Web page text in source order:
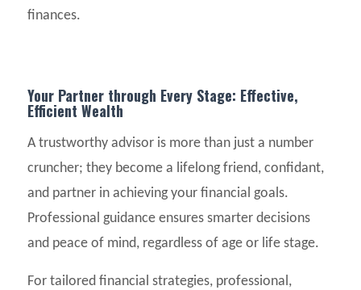
finances.
Your Partner through Every Stage: Effective,
Efficient Wealth
A trustworthy advisor is more than just a number
cruncher; they become a lifelong friend, confidant,
and partner in achieving your financial goals.
Professional guidance ensures smarter decisions
and peace of mind, regardless of age or life stage.
For tailored financial strategies, professional,